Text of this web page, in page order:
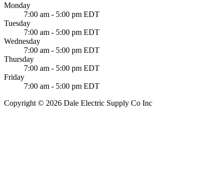
Monday
7:00 am - 5:00 pm EDT
Tuesday
7:00 am - 5:00 pm EDT
Wednesday
7:00 am - 5:00 pm EDT
Thursday
7:00 am - 5:00 pm EDT
Friday
7:00 am - 5:00 pm EDT
Copyright © 2026 Dale Electric Supply Co Inc